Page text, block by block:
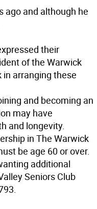
ago and although he
their
of the Warwick
in arranging these
and becoming an
may have
and longevity.
in The Warwick
be age 60 or over.
additional
Seniors Club